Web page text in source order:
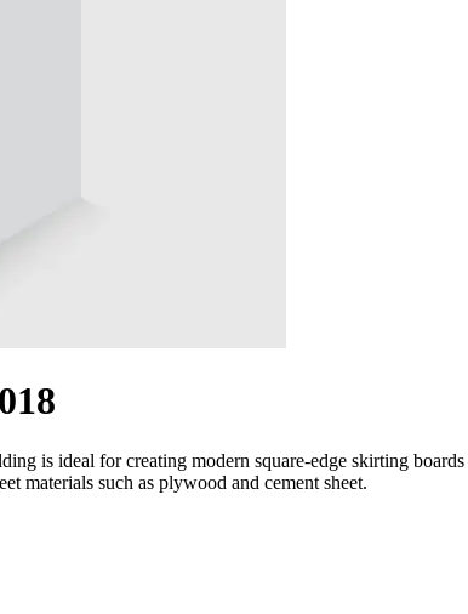
is ideal for creating modern square-edge skirting
materials such as plywood and cement sheet.